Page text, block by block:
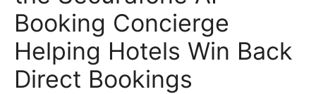
Booking Concierge
Helping Hotels Win Back
Direct Bookings